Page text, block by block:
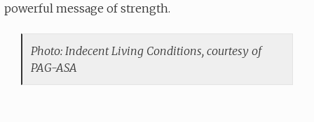
powerful message of strength.
Photo: Indecent Living Conditions, courtesy of
PAG-ASA